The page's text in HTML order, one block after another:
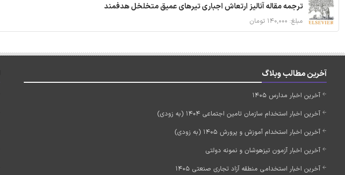
ترجمه مقاله آنالیز ارتعاش اجباری تیرهای عمیق متخلخل هدفمند
مبلغ: ۱۴۰,۰۰۰ تومان
آخرین مطالب وبلاگ
آخرین اخبار مدارس 1405
آخرین اخبار استخدام سازمان تامین اجتماعی 1404 (به زودی)
آخرین اخبار استخدام آموزش و پرورش 1405 (به زودی)
آخرین اخبار آزمون تیزهوشان و نمونه دولتی
آخرین اخبار استخدامی منطقه آزاد تجاری صنعتی 1405